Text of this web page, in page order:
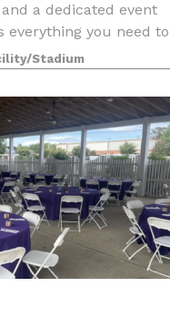
a dedicated event
everything you need to
of your dreams.
Stadium